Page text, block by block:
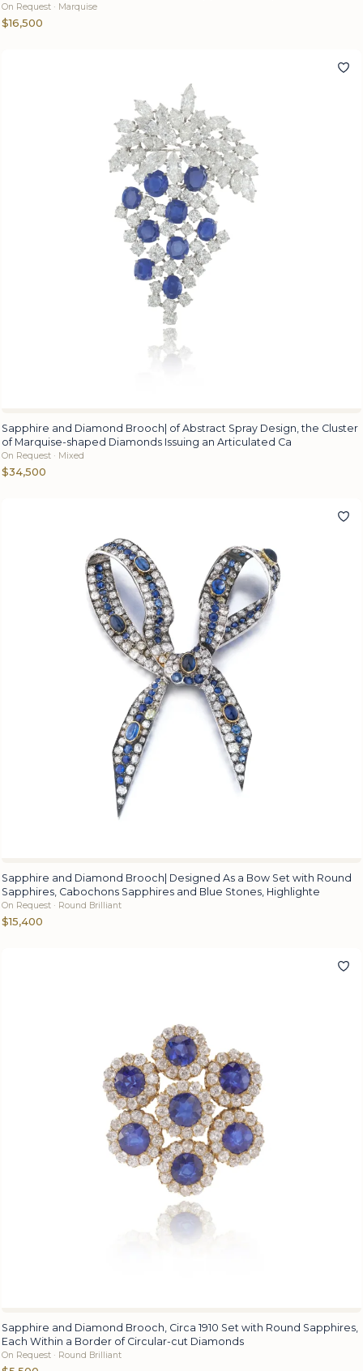
On Request · Marquise
$16,500
Sapphire and Diamond Brooch| of Abstract Spray Design, the Cluster
of Marquise-shaped Diamonds Issuing an Articulated Ca
On Request · Mixed
$34,500
Sapphire and Diamond Brooch| Designed As a Bow Set with Round
Sapphires, Cabochons Sapphires and Blue Stones, Highlighte
On Request · Round Brilliant
$15,400
Sapphire and Diamond Brooch, Circa 1910 Set with Round Sapphires,
Each Within a Border of Circular-cut Diamonds
On Request · Round Brilliant